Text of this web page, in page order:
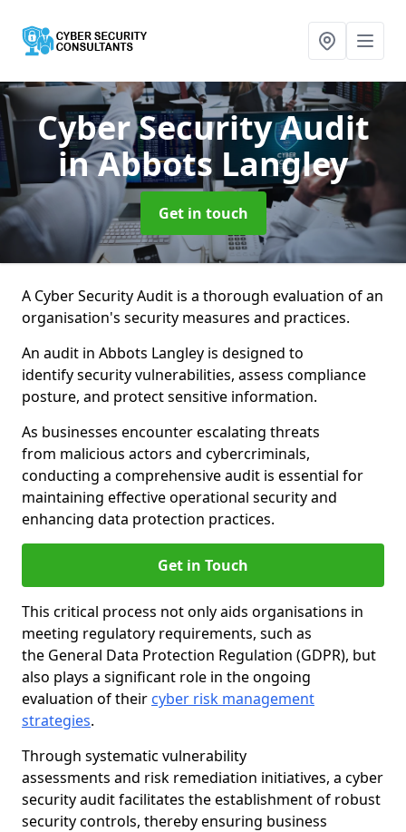
Cyber Security Audit
in Abbots Langley
Get in touch
A Cyber Security Audit is a thorough evaluation of an
organisation's security measures and practices.
An audit in Abbots Langley is designed to
identify security vulnerabilities, assess compliance
posture, and protect sensitive information.
As businesses encounter escalating threats
from malicious actors and cybercriminals,
conducting a comprehensive audit is essential for
maintaining effective operational security and
enhancing data protection practices.
Get in Touch
This critical process not only aids organisations in
meeting regulatory requirements, such as
the General Data Protection Regulation (GDPR), but
also plays a significant role in the ongoing
evaluation of their cyber risk management
strategies.
Through systematic vulnerability
assessments and risk remediation initiatives, a cyber
security audit facilitates the establishment of robust
security controls, thereby ensuring business